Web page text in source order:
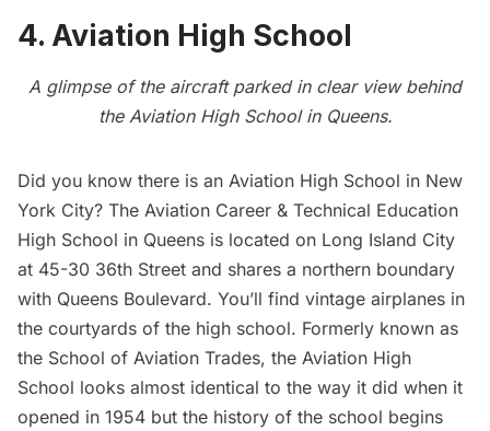
4. Aviation High School
A glimpse of the aircraft parked in clear view behind
the Aviation High School in Queens.
Did you know there is an Aviation High School in New
York City? The Aviation Career & Technical Education
High School in Queens is located on Long Island City
at 45-30 36th Street and shares a northern boundary
with Queens Boulevard. You’ll find vintage airplanes in
the courtyards of the high school. Formerly known as
the School of Aviation Trades, the Aviation High
School looks almost identical to the way it did when it
opened in 1954 but the history of the school begins